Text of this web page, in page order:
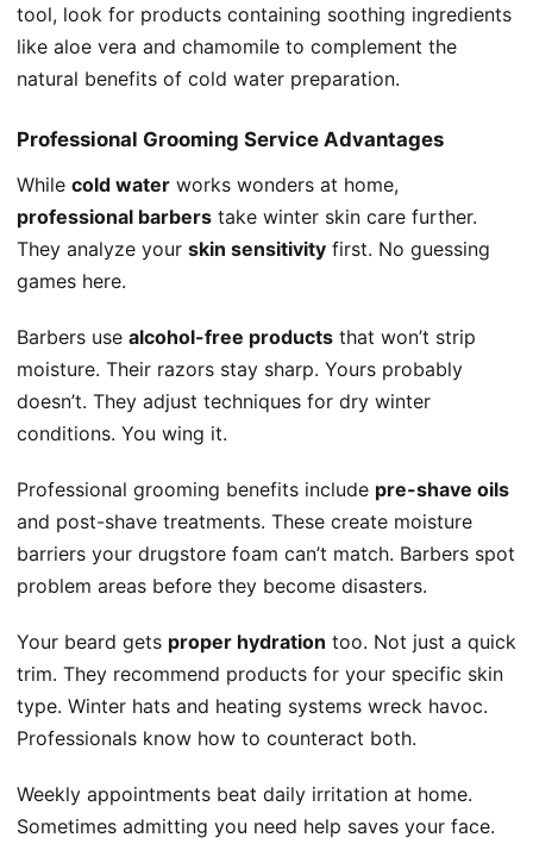
tool, look for products containing soothing ingredients
like aloe vera and chamomile to complement the
natural benefits of cold water preparation.
Professional Grooming Service Advantages
While cold water works wonders at home,
professional barbers take winter skin care further.
They analyze your skin sensitivity first. No guessing
games here.
Barbers use alcohol-free products that won’t strip
moisture. Their razors stay sharp. Yours probably
doesn’t. They adjust techniques for dry winter
conditions. You wing it.
Professional grooming benefits include pre-shave oils
and post-shave treatments. These create moisture
barriers your drugstore foam can’t match. Barbers spot
problem areas before they become disasters.
Your beard gets proper hydration too. Not just a quick
trim. They recommend products for your specific skin
type. Winter hats and heating systems wreck havoc.
Professionals know how to counteract both.
Weekly appointments beat daily irritation at home.
Sometimes admitting you need help saves your face.